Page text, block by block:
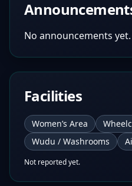
No announcements yet.
Facilities
Women’s Area
Wudu / Washrooms
Not reported yet.